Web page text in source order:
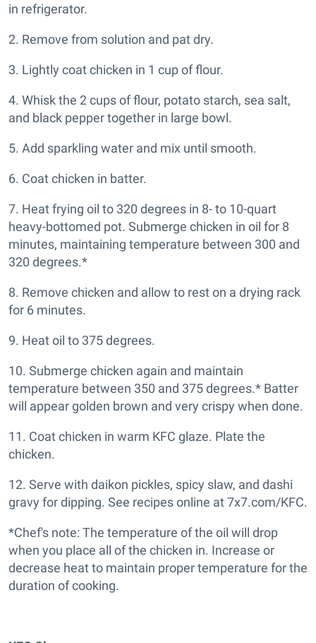
in refrigerator.
2. Remove from solution and pat dry.
3. Lightly coat chicken in 1 cup of flour.
4. Whisk the 2 cups of flour, potato starch, sea salt,
and black pepper together in large bowl.
5. Add sparkling water and mix until smooth.
6. Coat chicken in batter.
7. Heat frying oil to 320 degrees in 8- to 10-quart
heavy-bottomed pot. Submerge chicken in oil for 8
minutes, maintaining temperature between 300 and
320 degrees.*
8. Remove chicken and allow to rest on a drying rack
for 6 minutes.
9. Heat oil to 375 degrees.
10. Submerge chicken again and maintain
temperature between 350 and 375 degrees.* Batter
will appear golden brown and very crispy when done.
11. Coat chicken in warm KFC glaze. Plate the
chicken.
12. Serve with daikon pickles, spicy slaw, and dashi
gravy for dipping. See recipes online at 7x7.com/KFC.
*Chef's note: The temperature of the oil will drop
when you place all of the chicken in. Increase or
decrease heat to maintain proper temperature for the
duration of cooking.